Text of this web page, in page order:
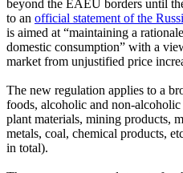
beyond the EAEU borders until
to an official statement of the
is aimed at “maintaining a
domestic consumption” with a
market from unjustified price
The new regulation applies to a
foods, alcoholic and non-
plant materials, mining products,
metals, coal, chemical products,
in total).